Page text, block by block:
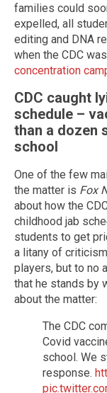
families could
expelled, all
editing and DNA
when the CDC
concentration
CDC caught
schedule –
than a dozen
school
One of the few
the matter is Fox
about how the
childhood jab
students to get
a litany of
players, but to no
that he stands by
about the matter:
The CDC
Covid
school. We
response.